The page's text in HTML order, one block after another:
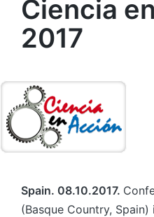
Ciencia
2017
Spain. 08.10.2017.
(Basque Country,